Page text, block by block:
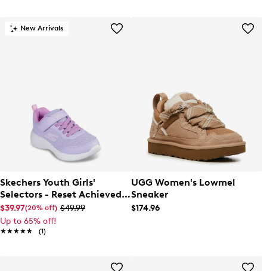
New Arrivals
Skechers Youth Girls'
Selectors - Reset Achieved
Sneaker
$39.97(20% off) $49.99
Up to 65% off!
★★★★★
★★★★★ (1)
UGG Women's Lowmel
Sneaker
$174.96